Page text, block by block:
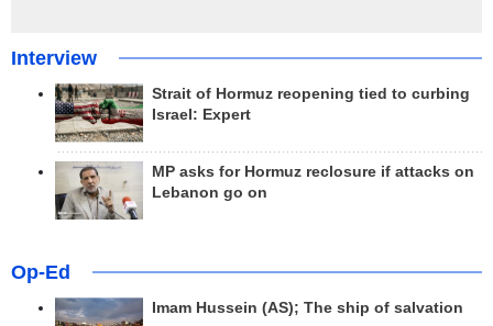
Interview
Strait of Hormuz reopening tied to curbing
Israel: Expert
MP asks for Hormuz reclosure if attacks on
Lebanon go on
Op-Ed
Imam Hussein (AS); The ship of salvation